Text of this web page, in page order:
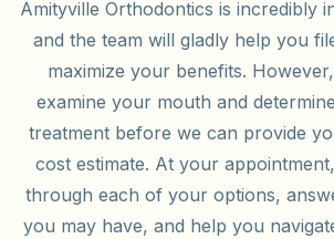
Amityville Orthodontics is incredibly
and the team will gladly help you
maximize your benefits.
examine your mouth and
treatment before we can provide
cost estimate. At your
through each of your options,
you may have, and help you